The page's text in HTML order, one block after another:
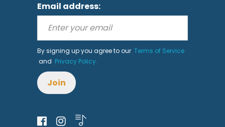
Email address:
By signing up you agree to our Terms of Service
and Privacy Policy.